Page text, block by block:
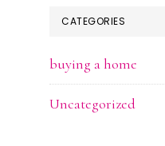
CATEGORIES
buying a home
Uncategorized